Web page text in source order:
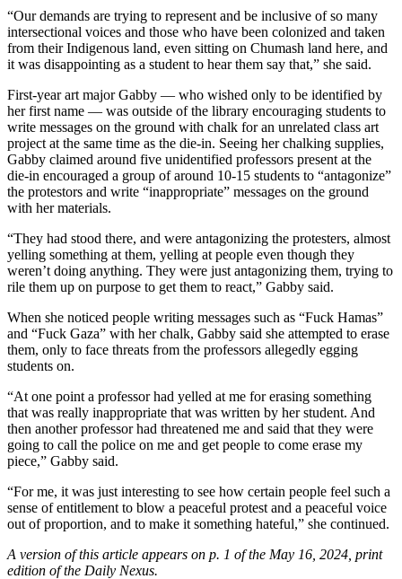
“Our demands are trying to represent and be inclusive of so many
intersectional voices and those who have been colonized and taken
from their Indigenous land, even sitting on Chumash land here, and
it was disappointing as a student to hear them say that,” she said.
First-year art major Gabby — who wished only to be identified by
her first name — was outside of the library encouraging students to
write messages on the ground with chalk for an unrelated class art
project at the same time as the die-in. Seeing her chalking supplies,
Gabby claimed around five unidentified professors present at the
die-in encouraged a group of around 10-15 students to “antagonize”
the protestors and write “inappropriate” messages on the ground
with her materials.
“They had stood there, and were antagonizing the protesters, almost
yelling something at them, yelling at people even though they
weren’t doing anything. They were just antagonizing them, trying to
rile them up on purpose to get them to react,” Gabby said.
When she noticed people writing messages such as “Fuck Hamas”
and “Fuck Gaza” with her chalk, Gabby said she attempted to erase
them, only to face threats from the professors allegedly egging
students on.
“At one point a professor had yelled at me for erasing something
that was really inappropriate that was written by her student. And
then another professor had threatened me and said that they were
going to call the police on me and get people to come erase my
piece,” Gabby said.
“For me, it was just interesting to see how certain people feel such a
sense of entitlement to blow a peaceful protest and a peaceful voice
out of proportion, and to make it something hateful,” she continued.
A version of this article appears on p. 1 of the May 16, 2024, print
edition of the Daily Nexus.